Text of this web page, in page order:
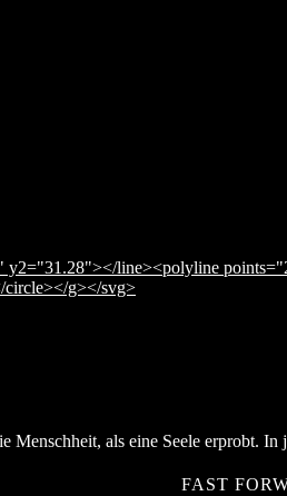
line><polyline
circle></g></svg>
Menschheit, als eine Seele erprobt.
FAST